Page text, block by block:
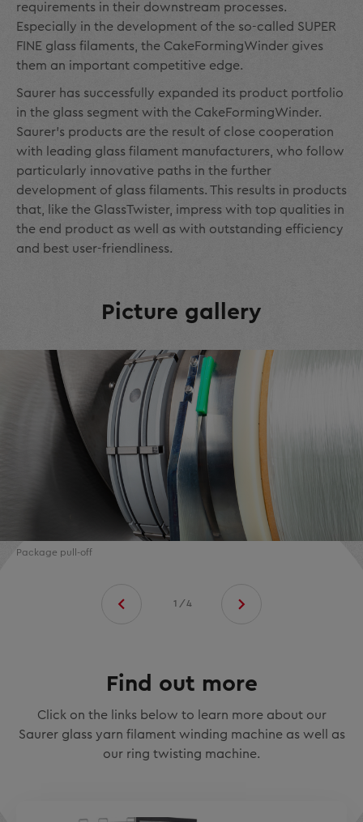
requirements in their downstream processes.
Especially in the development of the so-called SUPER
FINE glass filaments, the CakeFormingWinder gives
them an important competitive edge.
Saurer has successfully expanded its product portfolio
in the glass segment with the CakeFormingWinder.
Saurer's products are the result of close cooperation
with leading glass filament manufacturers, who follow
particularly innovative paths in the further
development of glass filaments. This results in products
that, like the GlassTwister, impress with top qualities in
the end product as well as with outstanding efficiency
and best user-friendliness.
Picture gallery
Package pull-off
1/4
Find out more
Click on the links below to learn more about our
Saurer glass yarn filament winding machine as well as
our ring twisting machine.